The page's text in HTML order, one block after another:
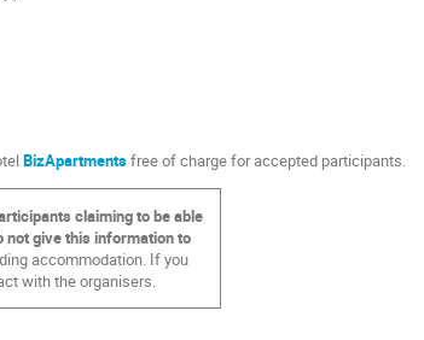
BizApartmentsfree of charge for accepted participants.
claiming to be able
not give this information to
accommodation. If you
with the organisers.